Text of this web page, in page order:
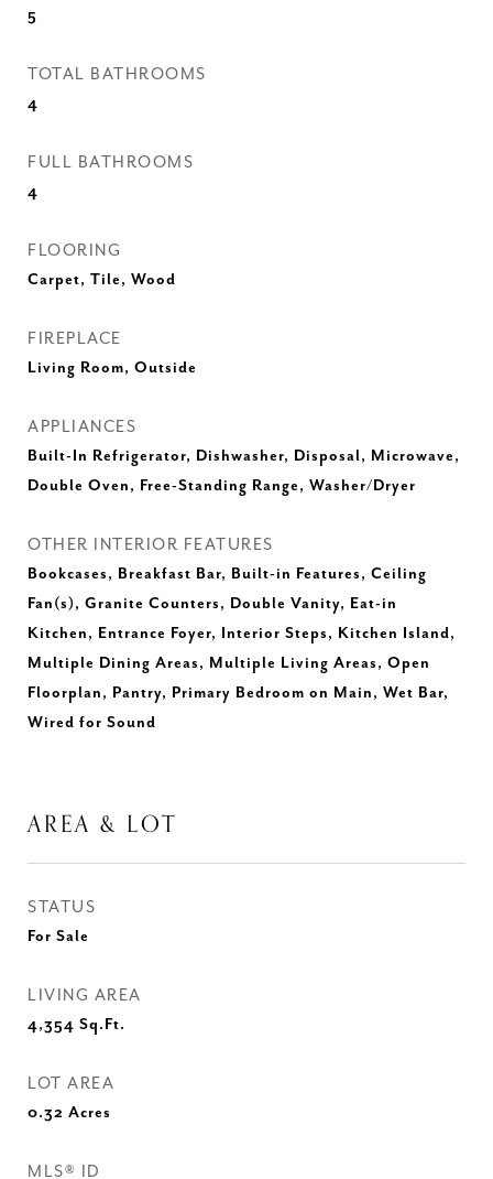
5
TOTAL BATHROOMS
4
FULL BATHROOMS
4
FLOORING
Carpet, Tile, Wood
FIREPLACE
Living Room, Outside
APPLIANCES
Built-In Refrigerator, Dishwasher, Disposal, Microwave,
Double Oven, Free-Standing Range, Washer/Dryer
OTHER INTERIOR FEATURES
Bookcases, Breakfast Bar, Built-in Features, Ceiling
Fan(s), Granite Counters, Double Vanity, Eat-in
Kitchen, Entrance Foyer, Interior Steps, Kitchen Island,
Multiple Dining Areas, Multiple Living Areas, Open
Floorplan, Pantry, Primary Bedroom on Main, Wet Bar,
Wired for Sound
AREA & LOT
STATUS
For Sale
LIVING AREA
4,354 Sq.Ft.
LOT AREA
0.32 Acres
MLS® ID